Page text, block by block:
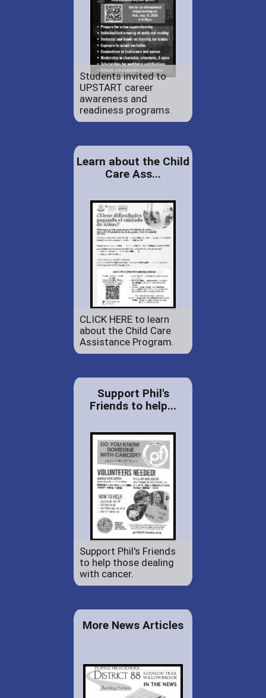
Students invited to
UPSTART career
awareness and
readiness programs.
Learn about the Child
Care Ass...
CLICK HERE to learn
about the Child Care
Assistance Program.
Support Phil's
Friends to help...
Support Phil's Friends
to help those dealing
with cancer.
More News Articles